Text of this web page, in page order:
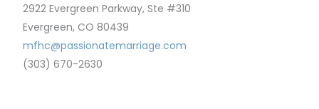
2922 Evergreen Parkway, Ste #310
Evergreen, CO 80439
mfhc@passionatemarriage.com
(303) 670-2630